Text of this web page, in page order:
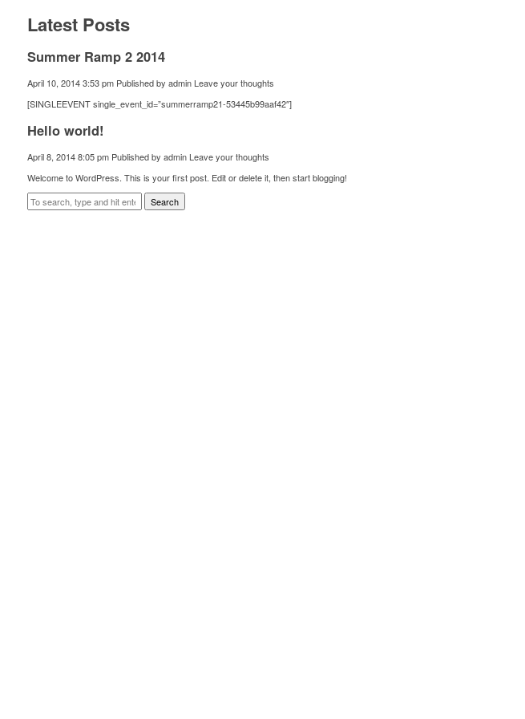
Latest Posts
Summer Ramp 2 2014
April 10, 2014 3:53 pm Published by admin Leave your thoughts
[SINGLEEVENT single_event_id=”summerramp21-53445b99aaf42″]
Hello world!
April 8, 2014 8:05 pm Published by admin Leave your thoughts
Welcome to WordPress. This is your first post. Edit or delete it, then start blogging!
Search